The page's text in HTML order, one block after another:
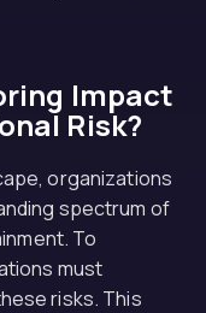
Impact
Risk?
organizations
spectrum of
To
must
risks. This